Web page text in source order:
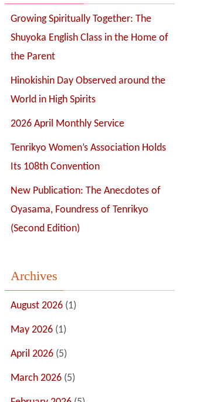
Growing Spiritually Together: The
Shuyoka English Class in the Home of
the Parent
Hinokishin Day Observed around the
World in High Spirits
2026 April Monthly Service
Tenrikyo Women’s Association Holds
Its 108th Convention
New Publication: The Anecdotes of
Oyasama, Foundress of Tenrikyo
(Second Edition)
Archives
August 2026 (1)
May 2026 (1)
April 2026 (5)
March 2026 (5)